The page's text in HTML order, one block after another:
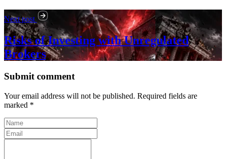
Next post
Risks of Investing with Unregulated
Brokers
Submit comment
Your email address will not be published. Required fields are
marked *